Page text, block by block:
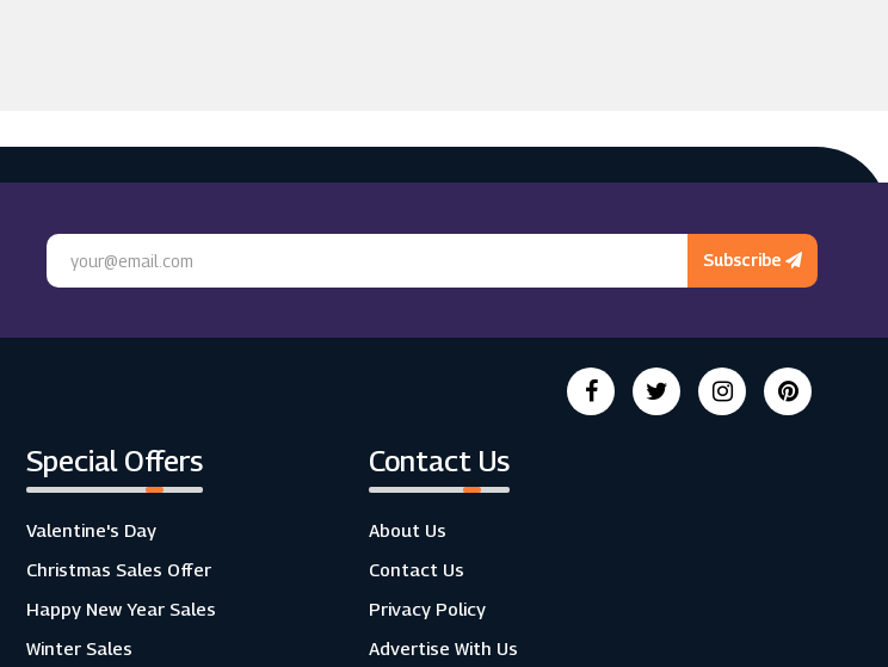
Subscribe
Special Offers
Valentine's Day
Christmas Sales Offer
Happy New Year Sales
Winter Sales
Contact Us
About Us
Contact Us
Privacy Policy
Advertise With Us